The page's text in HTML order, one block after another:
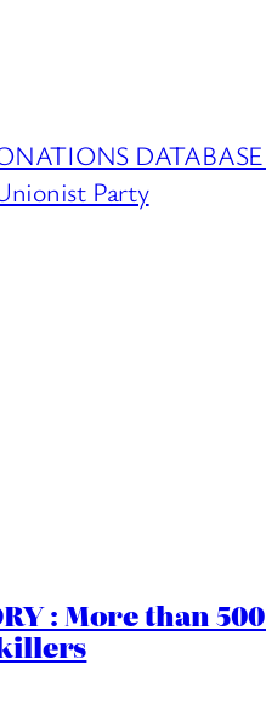
Party
: More than